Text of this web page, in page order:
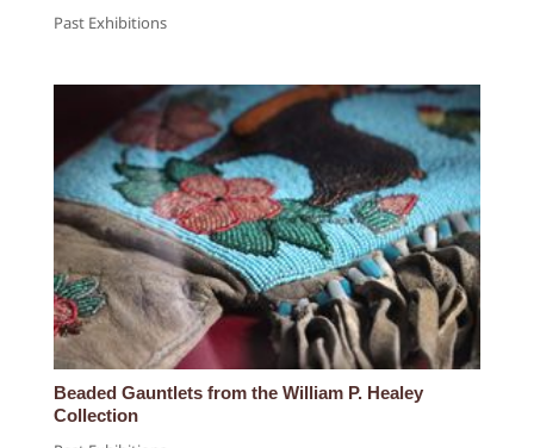
Past Exhibitions
Beaded Gauntlets from the William P. Healey
Collection